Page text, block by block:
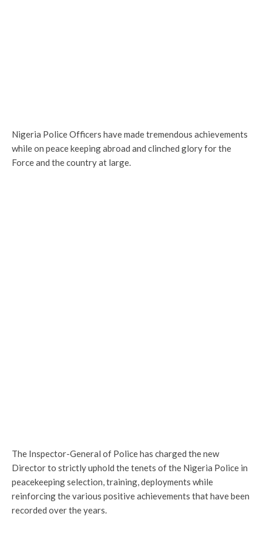
Nigeria Police Officers have made tremendous achievements
while on peace keeping abroad and clinched glory for the
Force and the country at large.
The Inspector-General of Police has charged the new
Director to strictly uphold the tenets of the Nigeria Police in
peacekeeping selection, training, deployments while
reinforcing the various positive achievements that have been
recorded over the years.